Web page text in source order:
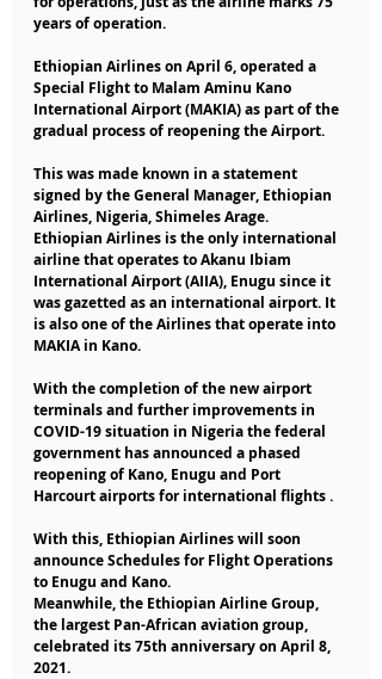
years of operation.
Ethiopian Airlines on April 6, operated a
Special Flight to Malam Aminu Kano
International Airport (MAKIA) as part of the
gradual process of reopening the Airport.
This was made known in a statement
signed by the General Manager, Ethiopian
Airlines, Nigeria, Shimeles Arage.
Ethiopian Airlines is the only international
airline that operates to Akanu Ibiam
International Airport (AIIA), Enugu since it
was gazetted as an international airport. It
is also one of the Airlines that operate into
MAKIA in Kano.
With the completion of the new airport
terminals and further improvements in
COVID-19 situation in Nigeria the federal
government has announced a phased
reopening of Kano, Enugu and Port
Harcourt airports for international flights .
With this, Ethiopian Airlines will soon
announce Schedules for Flight Operations
to Enugu and Kano.
Meanwhile, the Ethiopian Airline Group,
the largest Pan-African aviation group,
celebrated its 75th anniversary on April 8,
2021.